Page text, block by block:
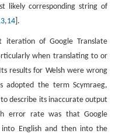
likely corresponding string of
,14].
iteration of Google Translate
when translating to or
results for Welsh were wrong
adopted the term Scymraeg,
describe its inaccurate output
error rate was that Google
English and then into the